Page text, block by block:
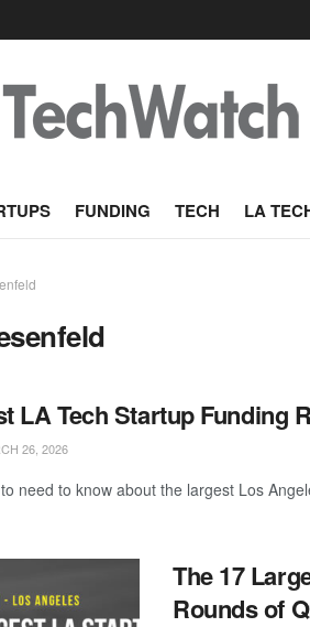
FUNDING TECH LA
LA Tech Startup Funding
26, 2026
need to know about the largest Los
The 17
Rounds of